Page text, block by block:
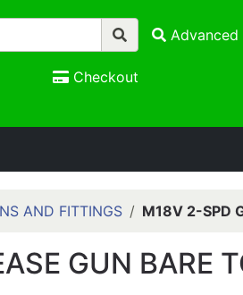
Advanced
Checkout
AND FITTINGS M18V 2-SPD
GUN BARE